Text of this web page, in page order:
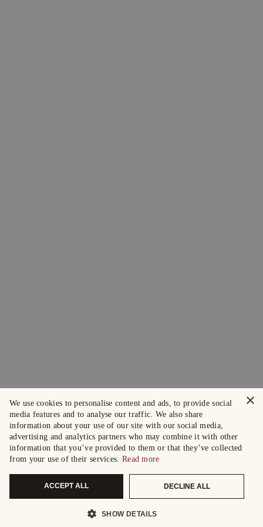
×
We use cookies to personalise content and ads, to provide social
media features and to analyse our traffic. We also share
information about your use of our site with our social media,
advertising and analytics partners who may combine it with other
information that you’ve provided to them or that they’ve collected
from your use of their services. Read more
ACCEPT ALL DECLINE ALL
SHOW DETAILS